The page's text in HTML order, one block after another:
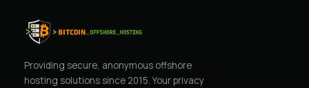
Providing secure, anonymous offshore
hosting solutions since 2015. Your privacy